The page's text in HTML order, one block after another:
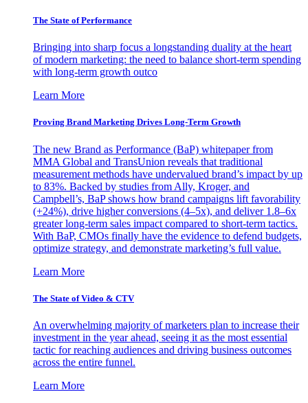
The State of Performance
Bringing into sharp focus a longstanding duality at the heart
of modern marketing: the need to balance short-term spending
with long-term growth outco
Learn More
Proving Brand Marketing Drives Long-Term Growth
The new Brand as Performance (BaP) whitepaper from
MMA Global and TransUnion reveals that traditional
measurement methods have undervalued brand’s impact by up
to 83%. Backed by studies from Ally, Kroger, and
Campbell’s, BaP shows how brand campaigns lift favorability
(+24%), drive higher conversions (4–5x), and deliver 1.8–6x
greater long-term sales impact compared to short-term tactics.
With BaP, CMOs finally have the evidence to defend budgets,
optimize strategy, and demonstrate marketing’s full value.
Learn More
The State of Video & CTV
An overwhelming majority of marketers plan to increase their
investment in the year ahead, seeing it as the most essential
tactic for reaching audiences and driving business outcomes
across the entire funnel.
Learn More